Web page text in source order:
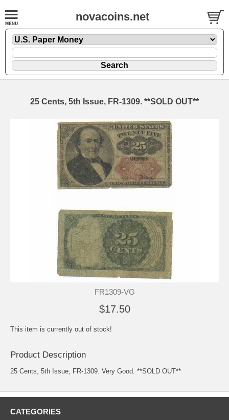
novacoins.net
25 Cents, 5th Issue, FR-1309. **SOLD OUT**
FR1309-VG
$17.50
This item is currently out of stock!
Product Description
25 Cents, 5th Issue, FR-1309. Very Good. **SOLD OUT**
CATEGORIES